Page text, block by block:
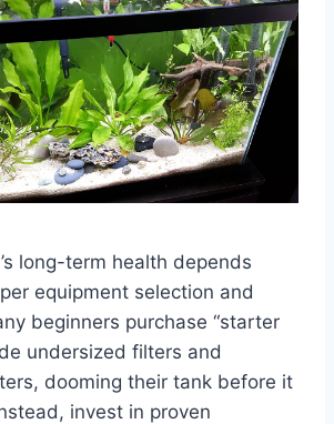
long-term health depends
equipment selection and
beginners purchase “starter
undersized filters and
dooming their tank before it
invest in proven